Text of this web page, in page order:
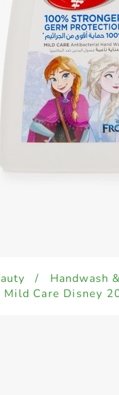
/ Handwash
Mild Care Disney